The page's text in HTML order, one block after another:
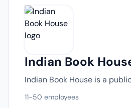
Indian Book
Indian Book House is a
11-50 employees